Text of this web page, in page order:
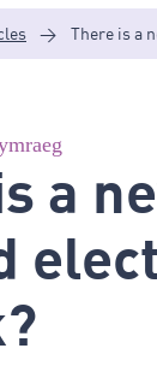
> There is a
a